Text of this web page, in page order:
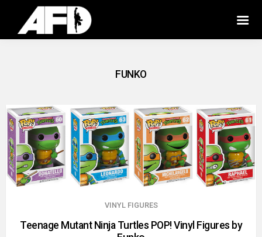
FUNKO
VINYL FIGURES
Teenage Mutant Ninja Turtles POP! Vinyl Figures by